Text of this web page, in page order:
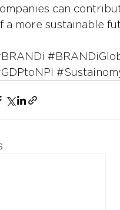
can
a more sustainable